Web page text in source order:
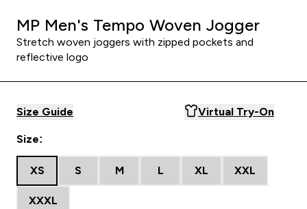
MP Men's Tempo Woven Jogger
Stretch woven joggers with zipped pockets and
reflective logo
Size Guide Virtual Try-On
Size:
XS S M L XL XXL
XXXL